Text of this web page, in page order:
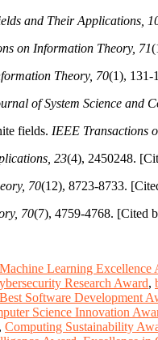
and Their Applications,
on Information Theory, 71
Theory, 70(1), 131-
of System Science and
fields. IEEE Transactions
23(4), 2450248.
70(12), 8723-8733.
70(7), 4759-4768. [Cited
Learning Excellence
Research Award,
Best Software Development
Science Innovation
, Computing Sustainability